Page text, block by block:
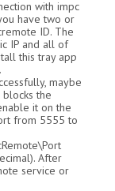
with impc
have two or
ID. The
IP and all of
this tray app
maybe
the
it on the
from 5555 to
After
service or